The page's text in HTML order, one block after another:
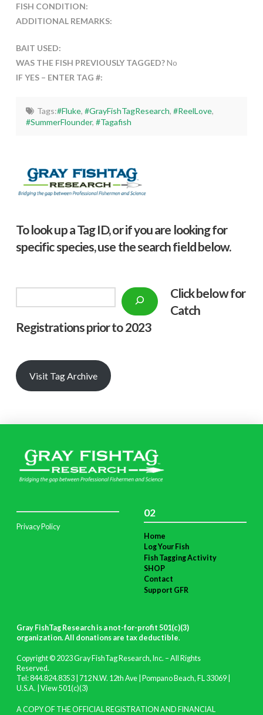
FISH CONDITION:
ADDITIONAL REMARKS:
BAIT USED:
WAS THE FISH PREVIOUSLY TAGGED?No
IF YES – ENTER TAG #:
Tags:#Fluke, #GrayFishTagResearch, #ReelLove,
#SummerFlounder,#Tagafish
To look up a Tag ID, or if you are looking for
specific species, use the search field below.
Click below for
Catch
Registrations prior to 2023
Visit Tag Archive
Privacy Policy
02
Home
Log Your Fish
Fish Tagging Activity
SHOP
Contact
Support GFR
Gray FishTag Research is a not-for-profit 501(c)(3)
organization. All donations are tax deductible.
Copyright © 2023 Gray FishTag Research, Inc. – All Rights
Reserved.
Tel: 844.824.8353 | 712 N.W. 12th Ave | Pompano Beach, FL 33069 |
U.S.A. | View 501(c)(3)
A COPY OF THE OFFICIAL REGISTRATION AND FINANCIAL